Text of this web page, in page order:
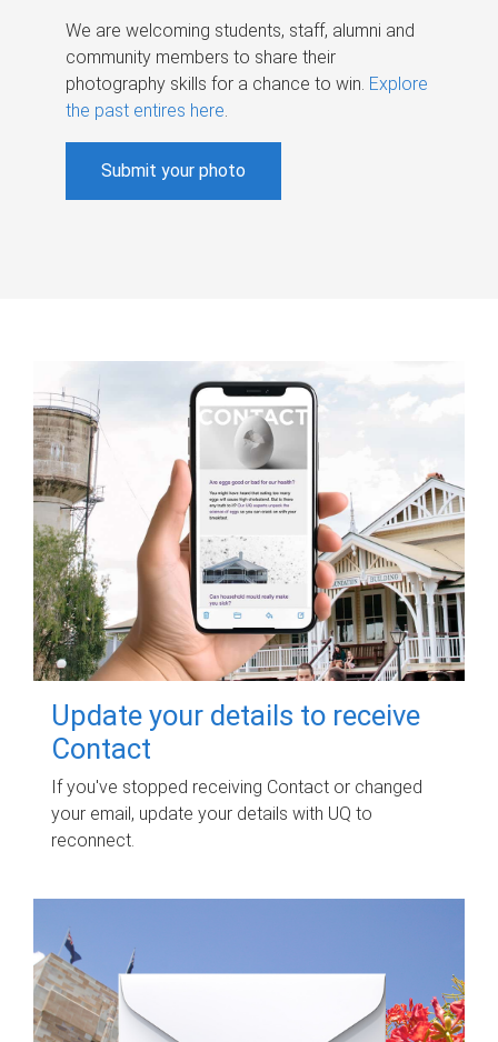
We are welcoming students, staff, alumni and
community members to share their
photography skills for a chance to win. Explore
the past entires here.
Submit your photo
Update your details to receive
Contact
If you've stopped receiving Contact or changed
your email, update your details with UQ to
reconnect.